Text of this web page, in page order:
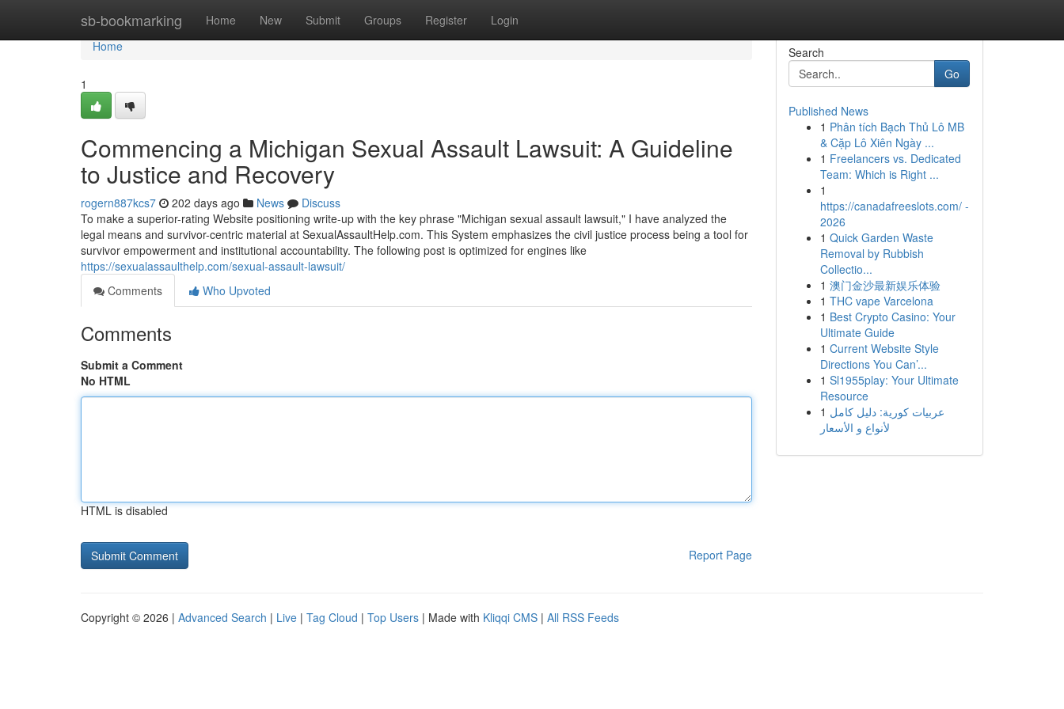
sb-bookmarking Home New Submit Groups Register Login
Home
Home
1
Commencing a Michigan Sexual Assault Lawsuit: A Guideline
to Justice and Recovery
rogern887kcs7 202 days ago News
Discuss
To make a superior-rating Website positioning write-up with the key phrase "Michigan sexual assault lawsuit," I have analyzed the
legal means and survivor-centric material at SexualAssaultHelp.com. This System emphasizes the civil justice process being a tool for
survivor empowerment and institutional accountability. The following post is optimized for engines like
https://sexualassaulthelp.com/sexual-assault-lawsuit/
Comments
Who Upvoted
Comments
Submit a Comment
No HTML
HTML is disabled
Report Page
Search
Go
Published News
1 Phân tích Bạch Thủ Lô MB
& Cặp Lô Xiên Ngày ...
1 Freelancers vs. Dedicated
Team: Which is Right ...
1
https://canadafreeslots.com/ -
2026
1 Quick Garden Waste
Removal by Rubbish
Collectio...
1 澳门金沙最新娱乐体验
1 THC vape Varcelona
1 Best Crypto Casino: Your
Ultimate Guide
1 Current Website Style
Directions You Can’...
1 Sl1955play: Your Ultimate
Resource
1 عربيات كورية: دليل كامل
لأنواع و الأسعار
Copyright © 2026 | Advanced Search | Live | Tag Cloud | Top Users | Made with Kliqqi CMS | All RSS Feeds